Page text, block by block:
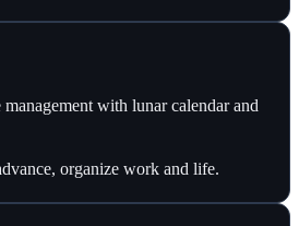
with lunar calendar and
organize work and life.